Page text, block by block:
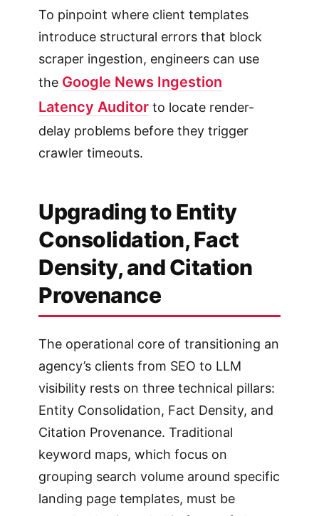
To pinpoint where client templates
introduce structural errors that block
scraper ingestion, engineers can use
the Google News Ingestion
Latency Auditor to locate render-
delay problems before they trigger
crawler timeouts.
Upgrading to Entity
Consolidation, Fact
Density, and Citation
Provenance
The operational core of transitioning an
agency’s clients from SEO to LLM
visibility rests on three technical pillars:
Entity Consolidation, Fact Density, and
Citation Provenance. Traditional
keyword maps, which focus on
grouping search volume around specific
landing page templates, must be